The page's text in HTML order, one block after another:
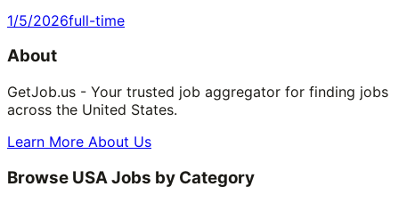
1/5/2026full-time
About
GetJob.us - Your trusted job aggregator for finding jobs
across the United States.
Learn More About Us
Browse USA Jobs by Category